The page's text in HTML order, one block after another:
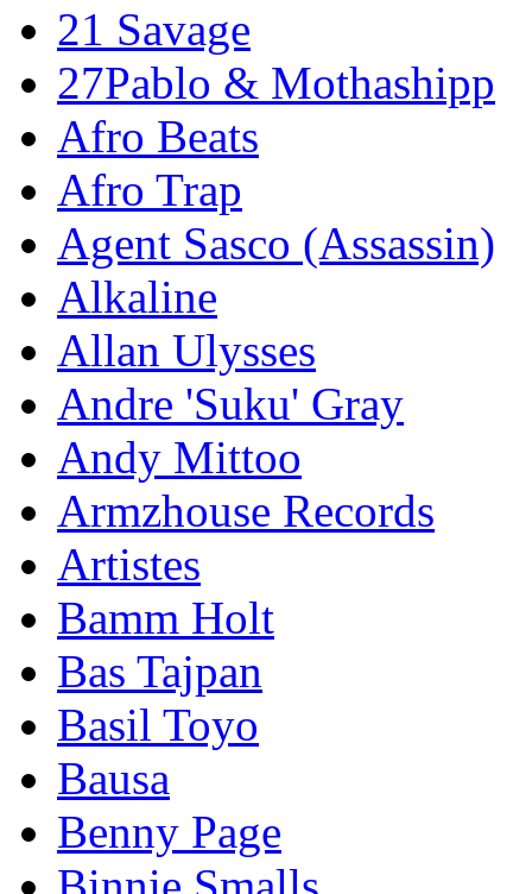
21 Savage
27Pablo & Mothashipp
Afro Beats
Afro Trap
Agent Sasco (Assassin)
Alkaline
Allan Ulysses
Andre 'Suku' Gray
Andy Mittoo
Armzhouse Records
Artistes
Bamm Holt
Bas Tajpan
Basil Toyo
Bausa
Benny Page